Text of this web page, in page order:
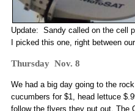
Update: Sandy called on the cell
I picked this one, right between
Thursday Nov. 8
We had a big day going to the
cucumbers for $1, head lettuce
follow the flyers they put out. The